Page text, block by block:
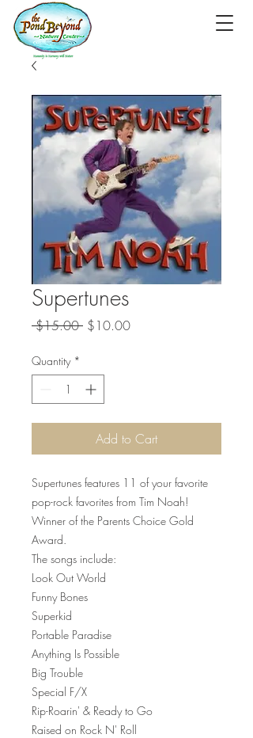
Supertunes
$15.00 Regular
$10.00Sale
Quantity *
Add to Cart
Supertunes features 11 of your favorite
pop-rock favorites from Tim Noah!
Winner of the Parents Choice Gold
Award.
The songs include:
Look Out World
Funny Bones
Superkid
Portable Paradise
Anything Is Possible
Big Trouble
Special F/X
Rip-Roarin' & Ready to Go
Raised on Rock N' Roll